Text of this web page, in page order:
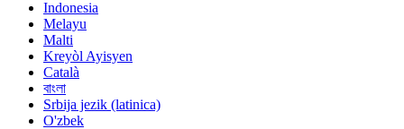
Indonesia
Melayu
Malti
Kreyòl Ayisyen
Català
বাংলা
Srbija jezik (latinica)
O'zbek